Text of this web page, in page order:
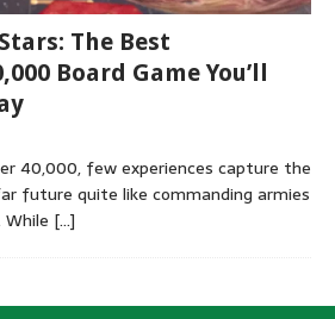
The Best
Board Game You’ll
40,000, few experiences capture the
future quite like commanding armies
[…]